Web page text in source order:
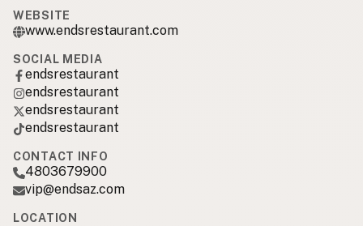
WEBSITE
www.endsrestaurant.com
SOCIAL MEDIA
endsrestaurant
endsrestaurant
endsrestaurant
endsrestaurant
CONTACT INFO
4803679900
vip@endsaz.com
LOCATION